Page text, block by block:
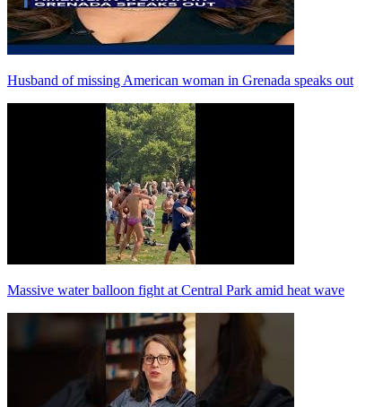
Husband of missing American woman in Grenada speaks out
Massive water balloon fight at Central Park amid heat wave